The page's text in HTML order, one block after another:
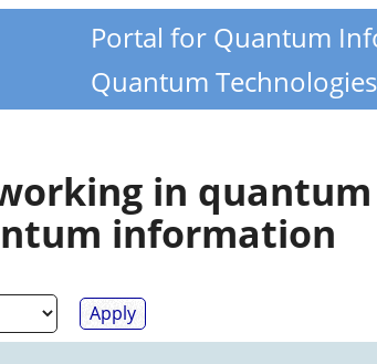
Portal for Quantum
Quantum Technologies
in
information